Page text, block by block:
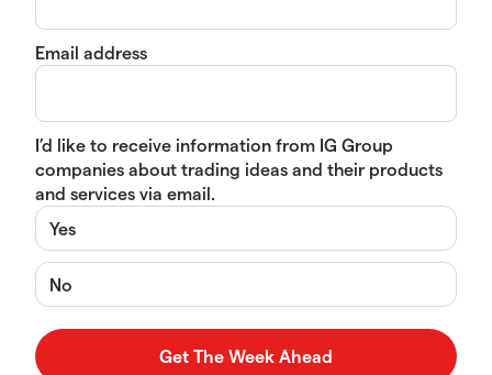
Email address
I’d like to receive information from IG Group
companies about trading ideas and their products
and services via email.
Yes
No